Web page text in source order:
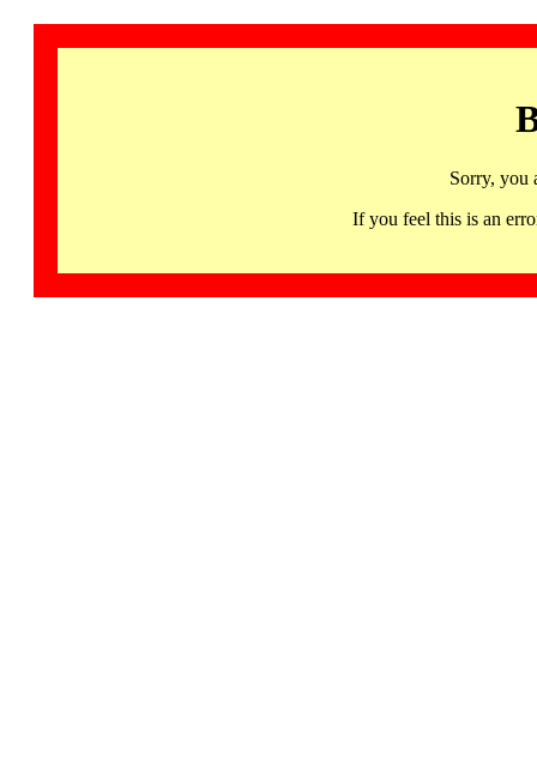
Sorry, you
If you feel this is an